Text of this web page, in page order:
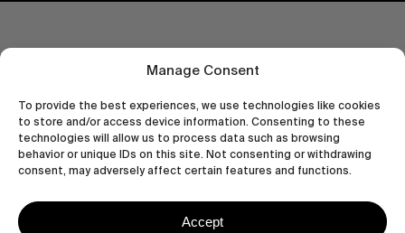
Manage Consent
To provide the best experiences, we use technologies like cookies
to store and/or access device information. Consenting to these
technologies will allow us to process data such as browsing
behavior or unique IDs on this site. Not consenting or withdrawing
consent, may adversely affect certain features and functions.
Accept